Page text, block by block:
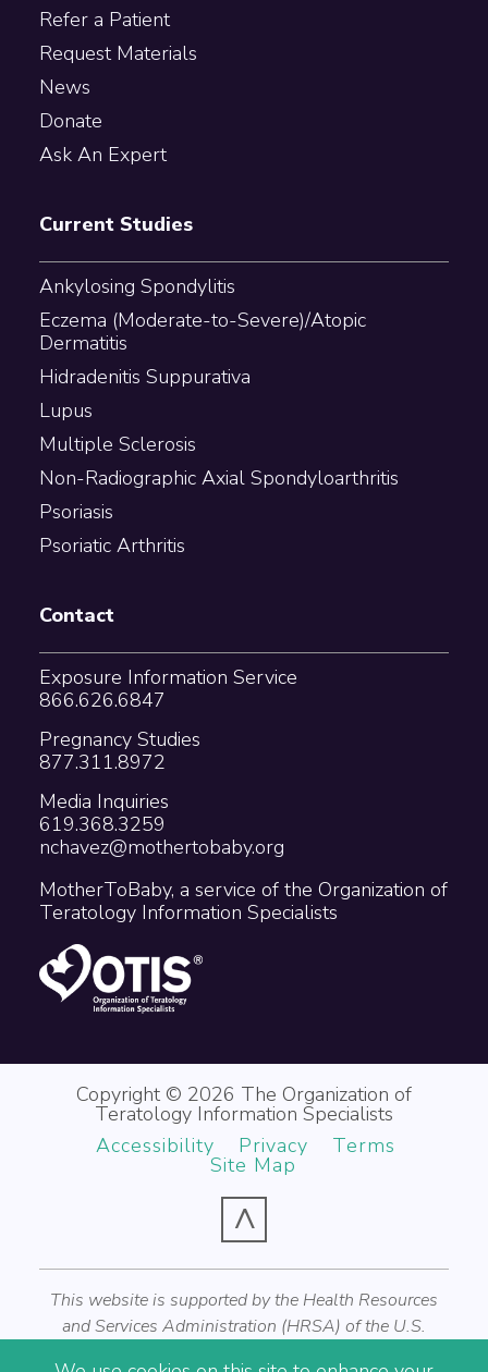
Refer a Patient
Request Materials
News
Donate
Ask An Expert
Current Studies
Ankylosing Spondylitis
Eczema (Moderate-to-Severe)/Atopic
Dermatitis
Hidradenitis Suppurativa
Lupus
Multiple Sclerosis
Non-Radiographic Axial Spondyloarthritis
Psoriasis
Psoriatic Arthritis
Contact
Exposure Information Service
866.626.6847
Pregnancy Studies
877.311.8972
Media Inquiries
619.368.3259
nchavez@mothertobaby.org
MotherToBaby, a service of the Organization of
Teratology Information Specialists
Copyright © 2026 The Organization of
Teratology Information Specialists
Accessibility
Privacy Terms
Site Map
^
This website is supported by the Health Resources
and Services Administration (HRSA) of the U.S.